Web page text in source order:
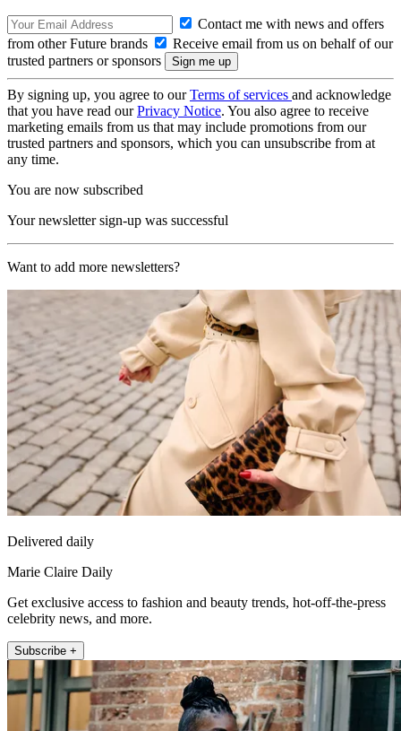
Contact me with news and offers
from other Future brands
Receive email from us on behalf of our
trusted partners or sponsors
By signing up, you agree to ourTerms of services and acknowledge
that you have read ourPrivacy Notice. You also agree to receive
marketing emails from us that may include promotions from our
trusted partners and sponsors, which you can unsubscribe from at
any time.
You are now subscribed
Your newsletter sign-up was successful
Want to add more newsletters?
Delivered daily
Marie Claire Daily
Get exclusive access to fashion and beauty trends, hot-off-the-press
celebrity news, and more.
Subscribe +